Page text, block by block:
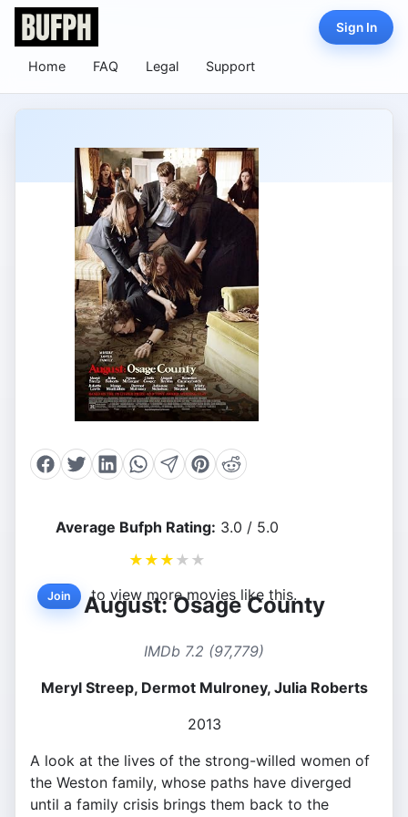
Home FAQ Legal Support
Sign In
Average Bufph Rating: 3.0 / 5.0
★ ★ ★ ★ ★
Join to view more movies like this.
August: Osage County
IMDb 7.2 (97,779)
Meryl Streep, Dermot Mulroney, Julia Roberts
2013
A look at the lives of the strong-willed women of
the Weston family, whose paths have diverged
until a family crisis brings them back to the